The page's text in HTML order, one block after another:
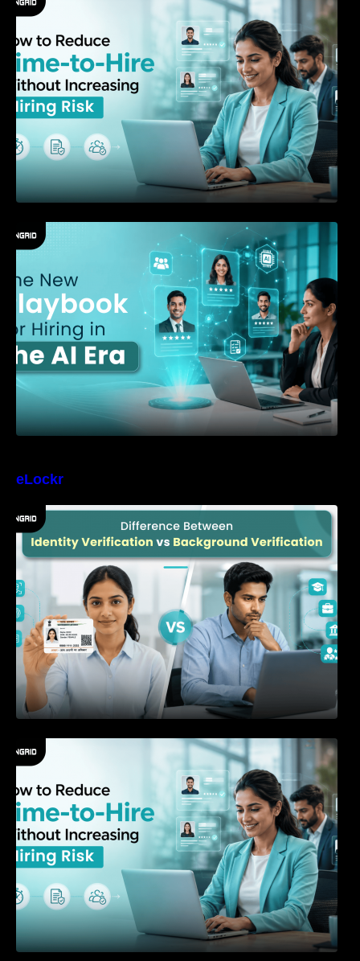
The New Playbook for Hiring in the AI Era
eLockr
Difference Between Identity Verification and
Background Verification
How to Reduce Time-to-Hire Without